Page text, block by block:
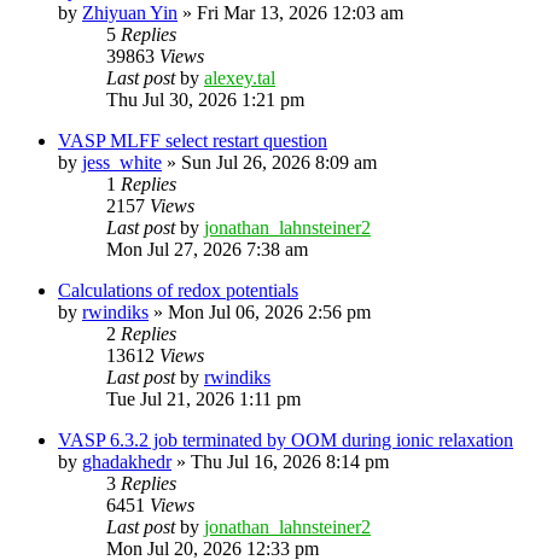
by Zhiyuan Yin » Fri Mar 13, 2026 12:03 am
5 Replies
39863 Views
Last postby alexey.tal
Thu Jul 30, 2026 1:21 pm
VASP MLFF select restart question
by jess_white » Sun Jul 26, 2026 8:09 am
1 Replies
2157 Views
Last postby jonathan_lahnsteiner2
Mon Jul 27, 2026 7:38 am
Calculations of redox potentials
by rwindiks » Mon Jul 06, 2026 2:56 pm
2 Replies
13612 Views
Last postby rwindiks
Tue Jul 21, 2026 1:11 pm
VASP 6.3.2 job terminated by OOM during ionic relaxation
by ghadakhedr» Thu Jul 16, 2026 8:14 pm
3 Replies
6451 Views
Last postby jonathan_lahnsteiner2
Mon Jul 20, 2026 12:33 pm